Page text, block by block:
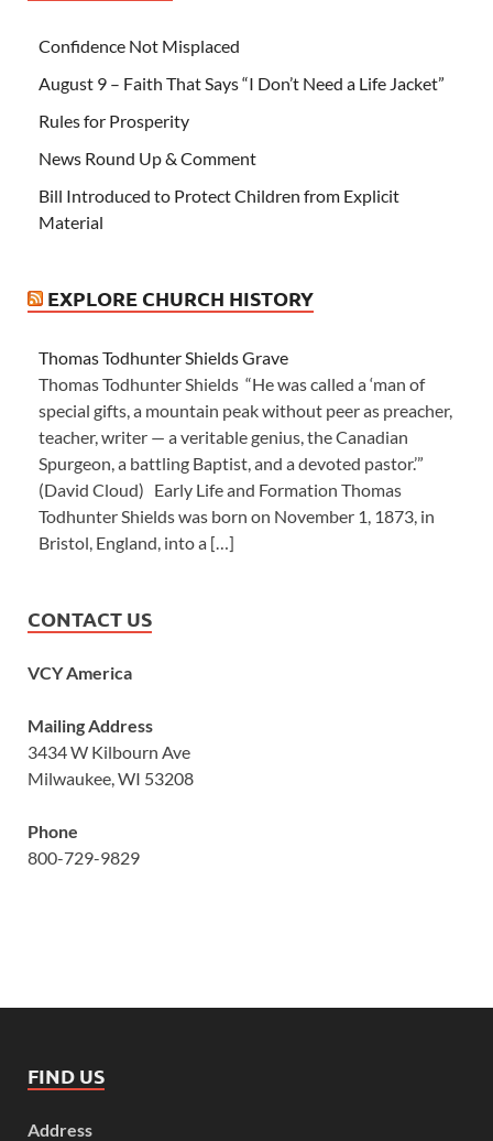
Confidence Not Misplaced
August 9 – Faith That Says “I Don’t Need a Life Jacket”
Rules for Prosperity
News Round Up & Comment
Bill Introduced to Protect Children from Explicit
Material
EXPLORE CHURCH HISTORY
Thomas Todhunter Shields Grave
Thomas Todhunter Shields “He was called a ‘man of
special gifts, a mountain peak without peer as preacher,
teacher, writer — a veritable genius, the Canadian
Spurgeon, a battling Baptist, and a devoted pastor.’”
(David Cloud) Early Life and Formation Thomas
Todhunter Shields was born on November 1, 1873, in
Bristol, England, into a […]
CONTACT US
VCY America
Mailing Address
3434 W Kilbourn Ave
Milwaukee, WI 53208
Phone
800-729-9829
FIND US
Address